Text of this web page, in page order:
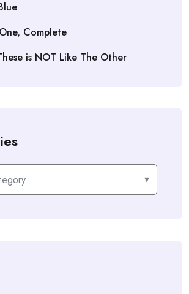
Complete
is NOT Like The Other